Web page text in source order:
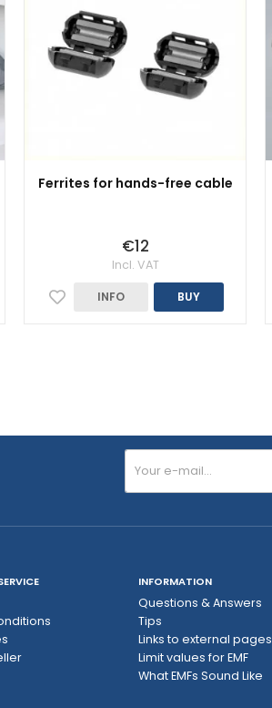
Ferrites for hands-free cable
€12
Incl. VAT
INFO BUY
INFORMATION
Questions & Answers
Tips
Links to external pages
Limit values ​​for EMF
What EMFs Sound Like